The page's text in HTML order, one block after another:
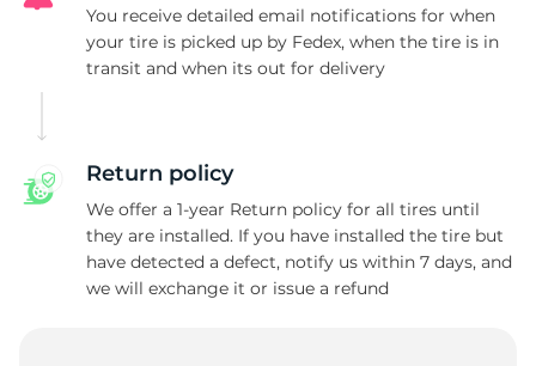
You receive detailed email notifications for when
your tire is picked up by Fedex, when the tire is in
transit and when its out for delivery
Return policy
We offer a 1-year Return policy for all tires until
they are installed. If you have installed the tire but
have detected a defect, notify us within 7 days, and
we will exchange it or issue a refund